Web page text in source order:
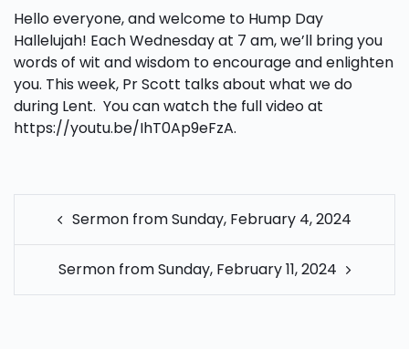
LINK
EMBED
Hello everyone, and welcome to Hump Day
Hallelujah! Each Wednesday at 7 am, we’ll bring you
words of wit and wisdom to encourage and enlighten
you. This week, Pr Scott talks about what we do
during Lent. You can watch the full video at
https://youtu.be/IhT0Ap9eFzA.
POST
NAVIGATION
Sermon from Sunday, February 4, 2024
Sermon from Sunday, February 11, 2024